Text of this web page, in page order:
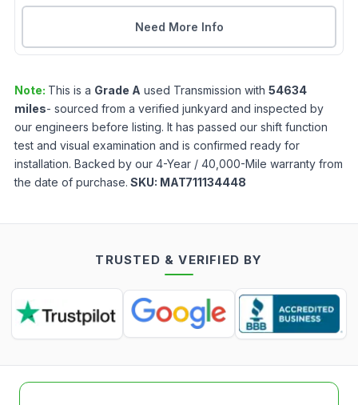
Need More Info
Note: This is a Grade A used Transmission with 54634
miles- sourced from a verified junkyard and inspected by
our engineers before listing. It has passed our shift function
test and visual examination and is confirmed ready for
installation. Backed by our 4-Year / 40,000-Mile warranty from
the date of purchase. SKU: MAT711134448
TRUSTED & VERIFIED BY